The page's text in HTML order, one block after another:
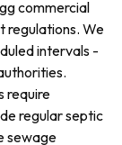
commercial
regulations. We
intervals -
require
regular septic
sewage